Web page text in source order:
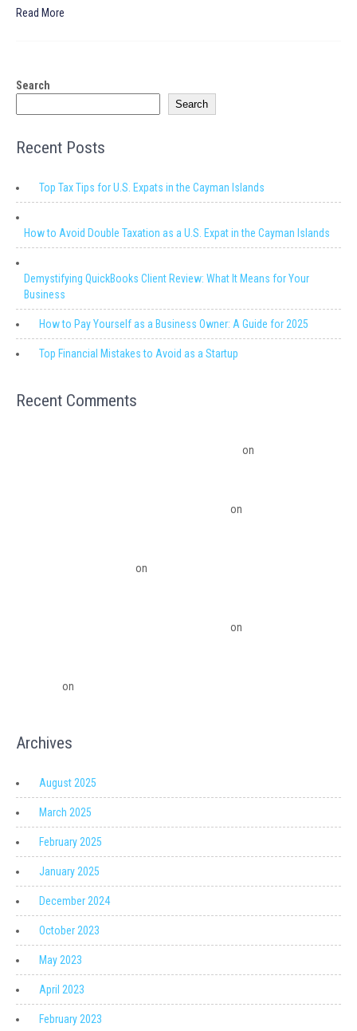
Read More
Search
Search
Recent Posts
Top Tax Tips for U.S. Expats in the Cayman Islands
How to Avoid Double Taxation as a U.S. Expat in the Cayman Islands
Demystifying QuickBooks Client Review: What It Means for Your
Business
How to Pay Yourself as a Business Owner: A Guide for 2025
Top Financial Mistakes to Avoid as a Startup
Recent Comments
on
on
on
on
on
Archives
August 2025
March 2025
February 2025
January 2025
December 2024
October 2023
May 2023
April 2023
February 2023